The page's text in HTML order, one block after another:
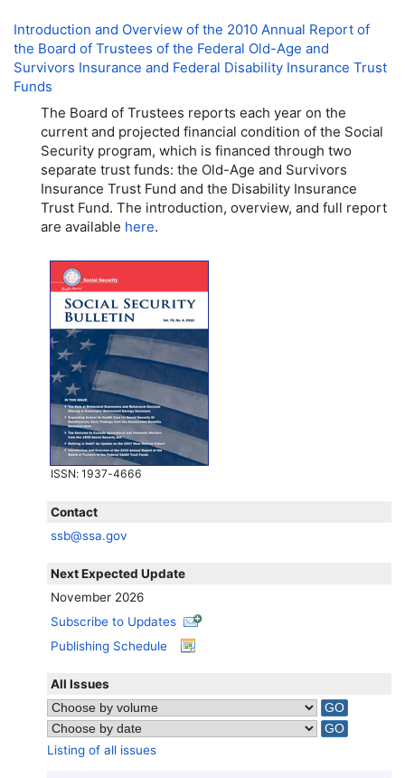
Introduction and Overview of the 2010 Annual Report of
the Board of Trustees of the Federal Old-Age and
Survivors Insurance and Federal Disability Insurance Trust
Funds
The Board of Trustees reports each year on the
current and projected financial condition of the Social
Security program, which is financed through two
separate trust funds: the Old-Age and Survivors
Insurance Trust Fund and the Disability Insurance
Trust Fund. The introduction, overview, and full report
are available here.
ISSN: 1937-4666
Contact
ssb@ssa.gov
Next Expected Update
November 2026
Subscribe to Updates
Publishing Schedule
All Issues
Listing of all issues